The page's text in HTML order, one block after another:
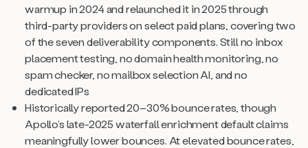
warmup in 2024 and relaunched it in 2025 through
third-party providers on select paid plans, covering two
of the seven deliverability components. Still no inbox
placement testing, no domain health monitoring, no
spam checker, no mailbox selection AI, and no
dedicated IPs
Historically reported 20–30% bounce rates, though
Apollo’s late-2025 waterfall enrichment default claims
meaningfully lower bounces. At elevated bounce rates,